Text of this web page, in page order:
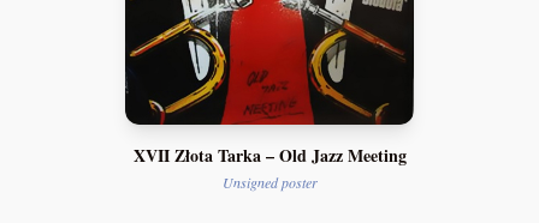
XVII Złota Tarka – Old Jazz Meeting
Unsigned poster